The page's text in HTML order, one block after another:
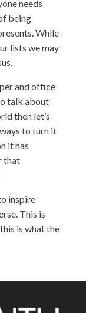
needs
being
While
lists we may
and office
talk about
then let’s
to turn it
it has
that
inspire
This is
is what the